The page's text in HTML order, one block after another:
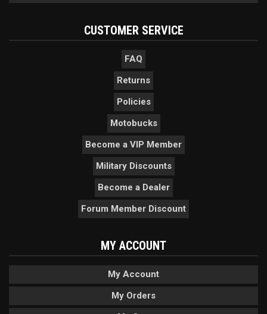
CUSTOMER SERVICE
FAQ
Returns
Policies
Motobucks
Become a VIP Member
Military Discounts
Become a Dealer
Forum Member Discount
MY ACCOUNT
My Account
My Orders